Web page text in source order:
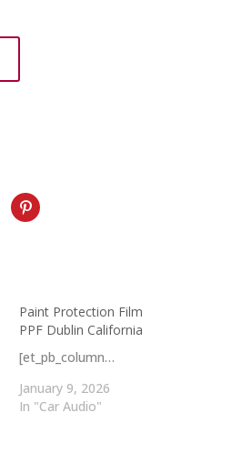
Paint Protection Film
PPF Dublin California
[et_pb_column…
January 9, 2026
In "Car Audio"